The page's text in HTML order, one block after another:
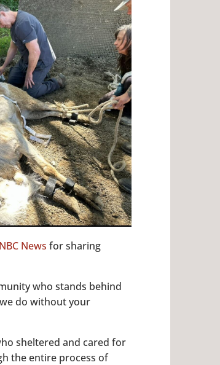
News for sharing
who stands behind
do without your
sheltered and cared for
the entire process of